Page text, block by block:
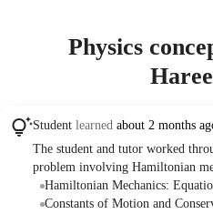
Physics
Student learned about 2 months
The student and tutor worked
problem involving Hamiltonian
equations, verified conserved
identified simpler independent
Hamiltonian Mechanics:
Constants of Motion and